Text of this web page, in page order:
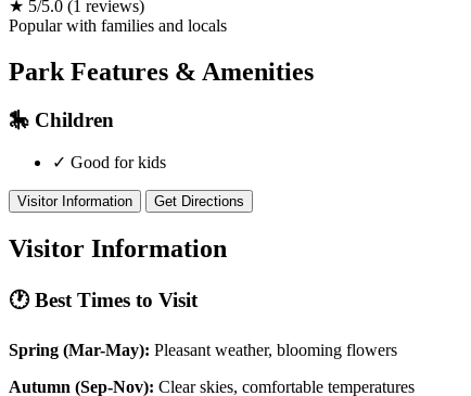
★ 5/5.0 (1 reviews)
Popular with families and locals
Park Features & Amenities
🎠 Children
✓ Good for kids
Visitor Information Get Directions
Visitor Information
🕐Best Times to Visit
Spring (Mar-May): Pleasant weather, blooming flowers
Autumn (Sep-Nov): Clear skies, comfortable temperatures